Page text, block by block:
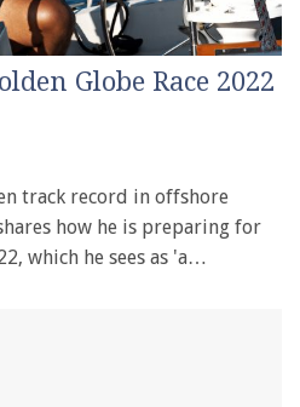
Globe Race 2022
track record in offshore
how he is preparing for
which he sees as 'a…